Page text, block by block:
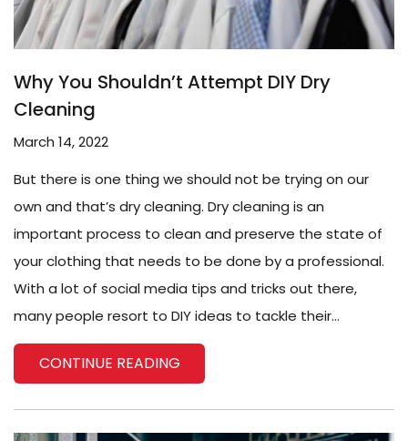
Why You Shouldn’t Attempt DIY Dry
Cleaning
March 14, 2022
But there is one thing we should not be trying on our
own and that’s dry cleaning. Dry cleaning is an
important process to clean and preserve the state of
your clothing that needs to be done by a professional.
With a lot of social media tips and tricks out there,
many people resort to DIY ideas to tackle their...
CONTINUE READING